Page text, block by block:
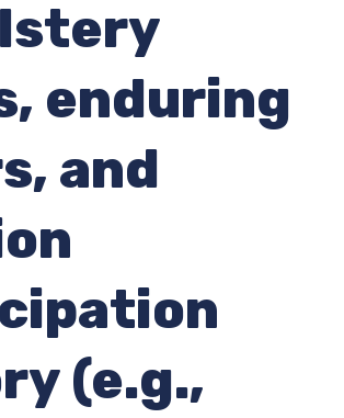
enduring
and
(e.g.,